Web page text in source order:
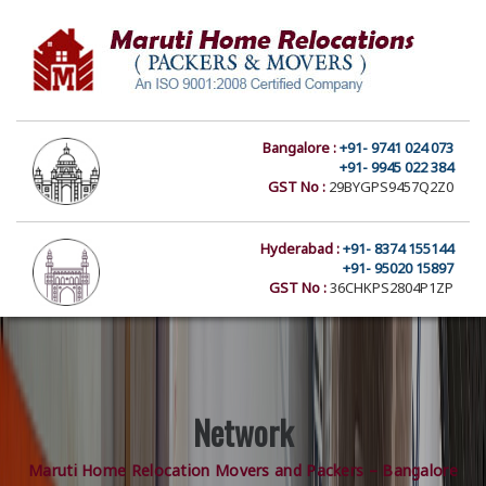
Bangalore :+91- 9741 024 073
+91- 9945 022 384
GST No : 29BYGPS9457Q2Z0
Hyderabad :+91- 8374 155144
+91- 95020 15897
GST No :36CHKPS2804P1ZP
Network
Maruti Home Relocation Movers and Packers – Bangalore